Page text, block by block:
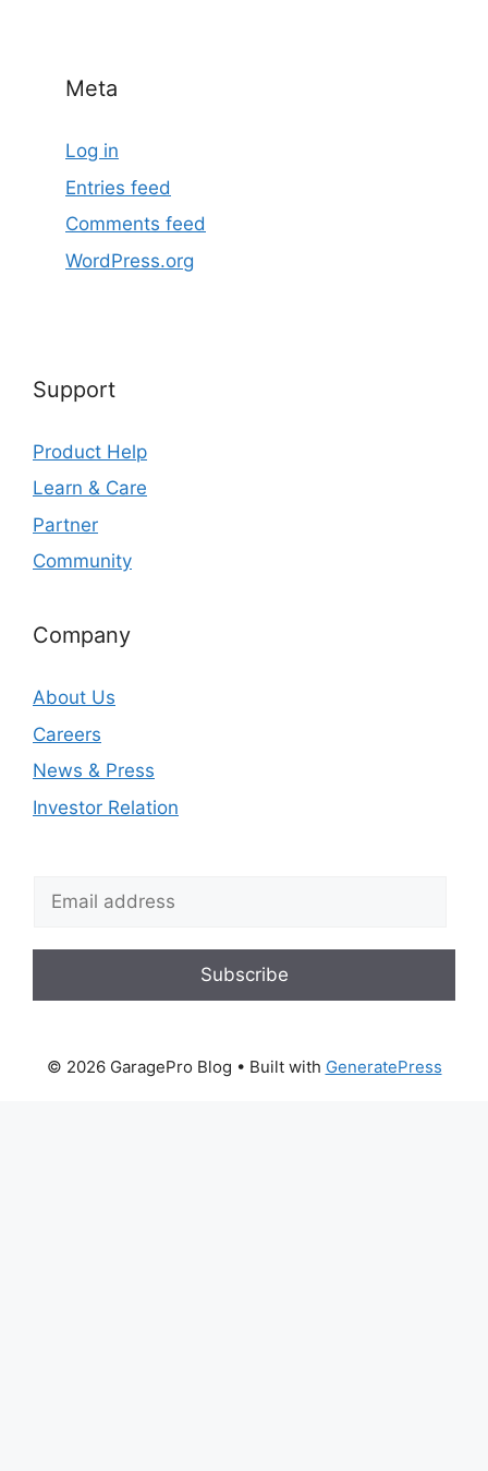
Meta
Log in
Entries feed
Comments feed
WordPress.org
Support
Product Help
Learn & Care
Partner
Community
Company
About Us
Careers
News & Press
Investor Relation
Subscribe
© 2026 GaragePro Blog • Built with GeneratePress